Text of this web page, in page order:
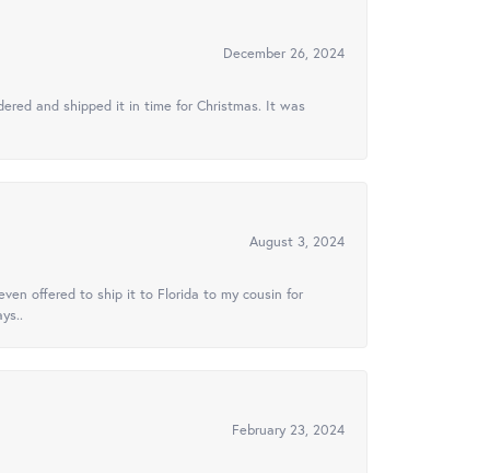
December 26, 2024
and shipped it in time for Christmas. It was
August 3, 2024
offered to ship it to Florida to my cousin for
February 23, 2024